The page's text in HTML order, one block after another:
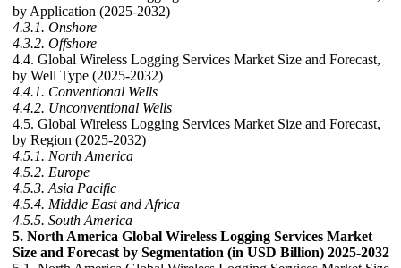
by Application (2025-2032)
4.3.1. Onshore
4.3.2. Offshore
4.4. Global Wireless Logging Services Market Size and Forecast,
by Well Type (2025-2032)
4.4.1. Conventional Wells
4.4.2. Unconventional Wells
4.5. Global Wireless Logging Services Market Size and Forecast,
by Region (2025-2032)
4.5.1. North America
4.5.2. Europe
4.5.3. Asia Pacific
4.5.4. Middle East and Africa
4.5.5. South America
5. North America Global Wireless Logging Services Market
Size and Forecast by Segmentation (in USD Billion) 2025-2032